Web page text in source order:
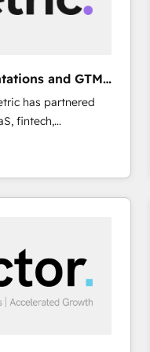
create
and GTM
has partnered
fintech,
industries. With
deliver scalable
challenges.
data loss or
efficiency. 🔹
your tech stack